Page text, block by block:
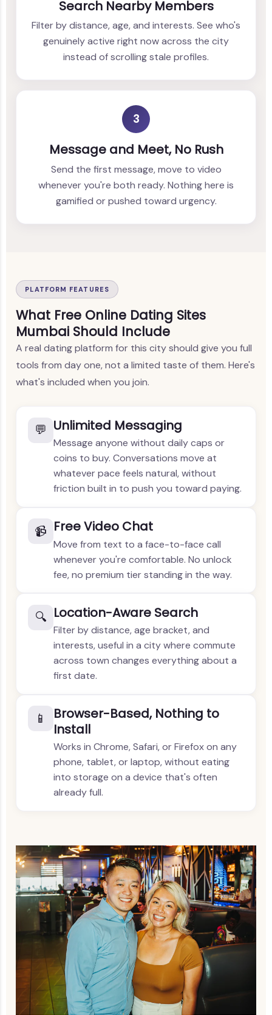
Search Nearby Members
Filter by distance, age, and interests. See who's
genuinely active right now across the city
instead of scrolling stale profiles.
3
Message and Meet, No Rush
Send the first message, move to video
whenever you're both ready. Nothing here is
gamified or pushed toward urgency.
PLATFORM FEATURES
What Free Online Dating Sites
Mumbai Should Include
A real dating platform for this city should give you full
tools from day one, not a limited taste of them. Here's
what's included when you join.
💬 Unlimited Messaging
Message anyone without daily caps or
coins to buy. Conversations move at
whatever pace feels natural, without
friction built in to push you toward paying.
📹 Free Video Chat
Move from text to a face-to-face call
whenever you're comfortable. No unlock
fee, no premium tier standing in the way.
🔍 Location-Aware Search
Filter by distance, age bracket, and
interests, useful in a city where commute
across town changes everything about a
first date.
📱
Browser-Based, Nothing to
Install
Works in Chrome, Safari, or Firefox on any
phone, tablet, or laptop, without eating
into storage on a device that's often
already full.